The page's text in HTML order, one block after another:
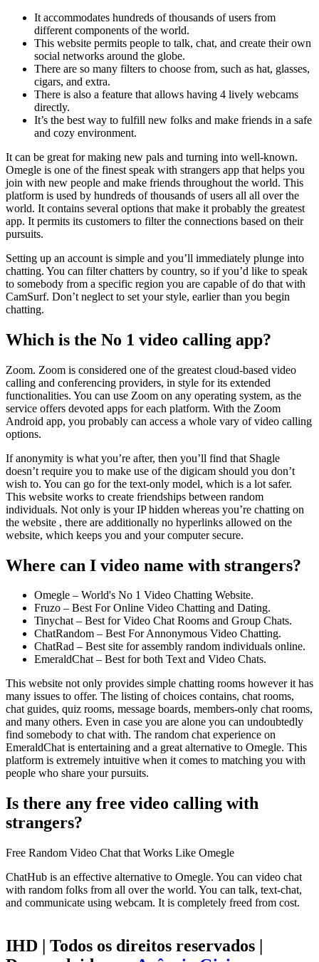
It accommodates hundreds of thousands of users from
different components of the world.
This website permits people to talk, chat, and create their own
social networks around the globe.
There are so many filters to choose from, such as hat, glasses,
cigars, and extra.
There is also a feature that allows having 4 lively webcams
directly.
It’s the best way to fulfill new folks and make friends in a safe
and cozy environment.
It can be great for making new pals and turning into well-known.
Omegle is one of the finest speak with strangers app that helps you
join with new people and make friends throughout the world. This
platform is used by hundreds of thousands of users all all over the
world. It contains several options that make it probably the greatest
app. It permits its customers to filter the connections based on their
pursuits.
Setting up an account is simple and you’ll immediately plunge into
chatting. You can filter chatters by country, so if you’d like to speak
to somebody from a specific region you are capable of do that with
CamSurf. Don’t neglect to set your style, earlier than you begin
chatting.
Which is the No 1 video calling app?
Zoom. Zoom is considered one of the greatest cloud-based video
calling and conferencing providers, in style for its extended
functionalities. You can use Zoom on any operating system, as the
service offers devoted apps for each platform. With the Zoom
Android app, you probably can access a whole vary of video calling
options.
If anonymity is what you’re after, then you’ll find that Shagle
doesn’t require you to make use of the digicam should you don’t
wish to. You can go for the text-only model, which is a lot safer.
This website works to create friendships between random
individuals. Not only is your IP hidden whereas you’re chatting on
the website , there are additionally no hyperlinks allowed on the
website, which keeps you and your computer secure.
Where can I video name with strangers?
Omegle – World's No 1 Video Chatting Website.
Fruzo – Best For Online Video Chatting and Dating.
Tinychat – Best for Video Chat Rooms and Group Chats.
ChatRandom – Best For Annonymous Video Chatting.
ChatRad – Best site for assembly random individuals online.
EmeraldChat – Best for both Text and Video Chats.
This website not only provides simple chatting rooms however it has
many issues to offer. The listing of choices contains, chat rooms,
chat guides, quiz rooms, message boards, members-only chat rooms,
and many others. Even in case you are alone you can undoubtedly
find somebody to chat with. The random chat experience on
EmeraldChat is entertaining and a great alternative to Omegle. This
platform is extremely intuitive when it comes to matching you with
people who share your pursuits.
Is there any free video calling with
strangers?
Free Random Video Chat that Works Like Omegle
ChatHub is an effective alternative to Omegle. You can video chat
with random folks from all over the world. You can talk, text-chat,
and communicate using webcam. It is completely freed from cost.
IHD | Todos os direitos reservados |